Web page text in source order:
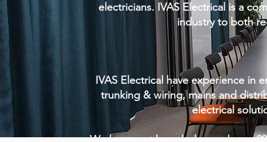
electricians. IVAS Electrical is a
industry to both
IVAS Electrical have experience in
trunking & wiring, mains and
electrical